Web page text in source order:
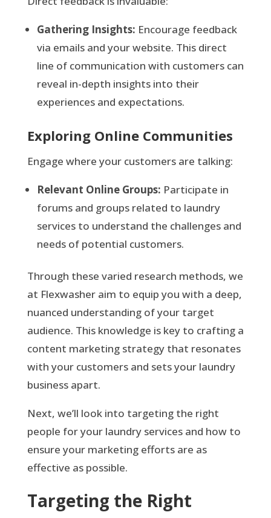
Gathering Insights: Encourage feedback
via emails and your website. This direct
line of communication with customers can
reveal in-depth insights into their
experiences and expectations.
Exploring Online Communities
Engage where your customers are talking:
Relevant Online Groups: Participate in
forums and groups related to laundry
services to understand the challenges and
needs of potential customers.
Through these varied research methods, we
at Flexwasher aim to equip you with a deep,
nuanced understanding of your target
audience. This knowledge is key to crafting a
content marketing strategy that resonates
with your customers and sets your laundry
business apart.
Next, we’ll look into targeting the right
people for your laundry services and how to
ensure your marketing efforts are as
effective as possible.
Targeting the Right